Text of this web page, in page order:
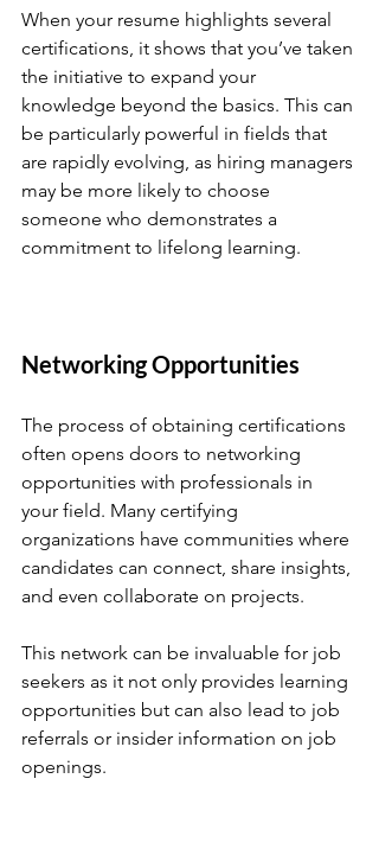
When your resume highlights several
certifications, it shows that you’ve taken
the initiative to expand your
knowledge beyond the basics. This can
be particularly powerful in fields that
are rapidly evolving, as hiring managers
may be more likely to choose
someone who demonstrates a
commitment to lifelong learning.
Networking Opportunities
The process of obtaining certifications
often opens doors to networking
opportunities with professionals in
your field. Many certifying
organizations have communities where
candidates can connect, share insights,
and even collaborate on projects.
This network can be invaluable for job
seekers as it not only provides learning
opportunities but can also lead to job
referrals or insider information on job
openings.